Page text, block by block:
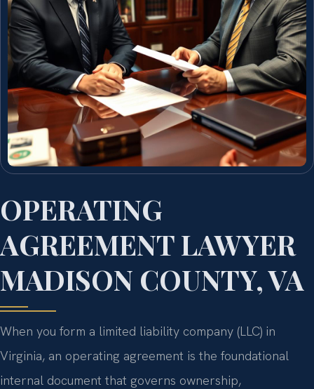
OPERATING
AGREEMENT LAWYER
MADISON COUNTY, VA
When you form a limited liability company (LLC) in
Virginia, an operating agreement is the foundational
internal document that governs ownership,